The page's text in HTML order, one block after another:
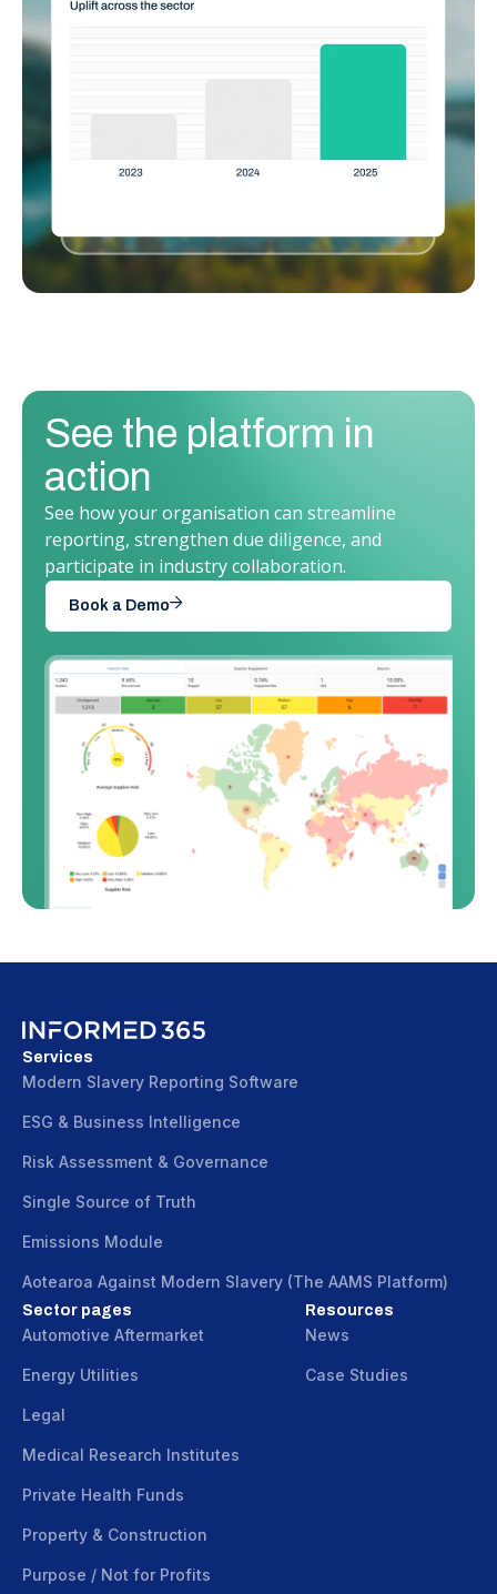
See the platform in
action
See how your organisation can streamline
reporting, strengthen due diligence, and
participate in industry collaboration.
Book a Demo
Services
Modern Slavery Reporting Software
ESG & Business Intelligence
Risk Assessment & Governance
Single Source of Truth
Emissions Module
Aotearoa Against Modern Slavery (The AAMS Platform)
Sector pages
Automotive Aftermarket
Energy Utilities
Legal
Medical Research Institutes
Private Health Funds
Property & Construction
Purpose / Not for Profits
Resources
News
Case Studies